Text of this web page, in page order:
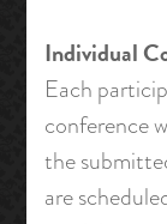
Individual
Each
conference
the
are